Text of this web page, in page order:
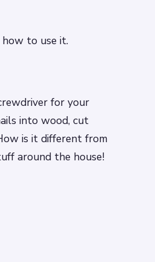
to use it.
for your
into wood, cut
is it different from
around the house!